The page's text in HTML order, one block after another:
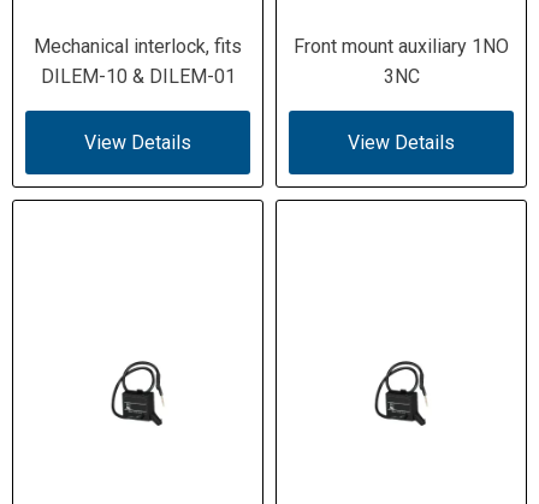
Mechanical interlock, fits
DILEM-10 & DILEM-01
View Details
Front mount auxiliary 1NO
3NC
View Details